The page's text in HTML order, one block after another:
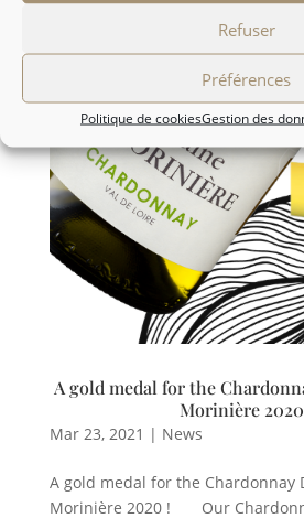
Refuser
Préférences
Politique de cookiesGestion des
A gold medal for the
Morinière
Mar 23, 2021 | News
A gold medal for the Chardonnay
Morinière 2020 ! Our